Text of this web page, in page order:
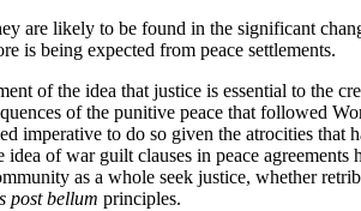
are likely to be found in the significant
is being expected from peace settlements.
of the idea that justice is essential to the
of the punitive peace that followed
to do so given the atrocities that
of war guilt clauses in peace agreements
as a whole seek justice, whether
post bellum principles.